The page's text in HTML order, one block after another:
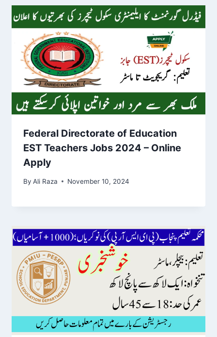
Federal Directorate of Education
EST Teachers Jobs 2024 – Online
Apply
By Ali Raza November 10, 2024